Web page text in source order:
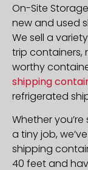
On-Site
new and used
We sell a
trip containers,
worthy
shipping
refrigerated
Whether
a tiny job,
shipping
40 feet and